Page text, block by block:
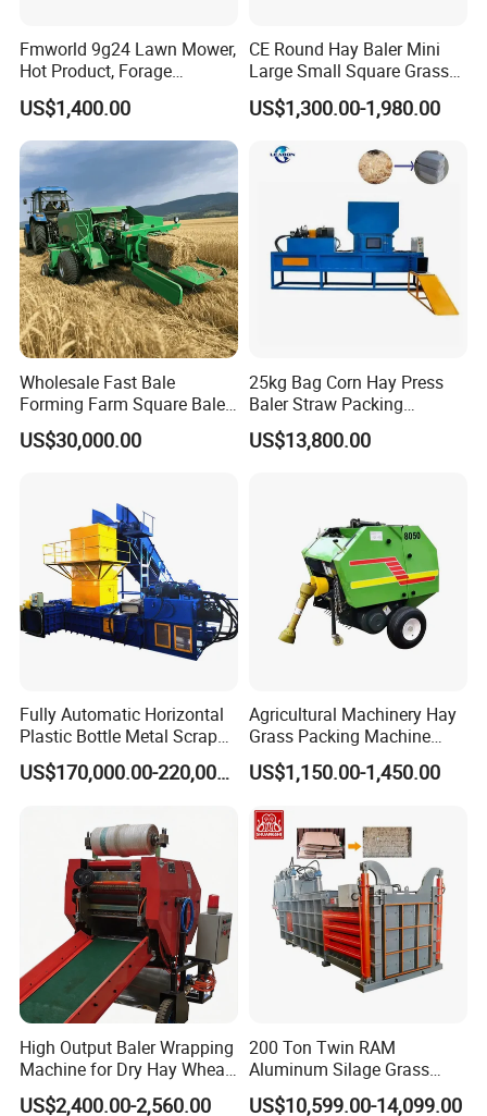
Fmworld 9g24 Lawn Mower,
Hot Product, Forage
Machine, Forage Harvester
US$1,400.00
CE Round Hay Baler Mini
Large Small Square Grass
Silage Straw Packing
Machine Baling Press
Agricultural Tractor Power
Tiller 9yk870 Machinery
US$1,300.00-1,980.00
Wholesale Fast Bale
Forming Farm Square Baler
Straw Hay Baler for
Mountain Area Farming
US$30,000.00
25kg Bag Corn Hay Press
Baler Straw Packing
Machine Wood Shaving
Package Baler Hydraulic
US$13,800.00
Fully Automatic Horizontal
Plastic Bottle Metal Scrap
Aluminum Can Baler/Two
RAM Baler/Automatic
Machine/Bottle Packing
Machine
US$170,000.00-220,000.00
Agricultural Machinery Hay
Grass Packing Machine
Round Hay Baler
US$1,150.00-1,450.00
High Output Baler Wrapping
Machine for Dry Hay Wheat
Grass, Fit Medium Ranch
US$2,400.00-2,560.00
200 Ton Twin RAM
Aluminum Silage Grass
Cardboard Scrap Metal
US$10,599.00-14,099.00